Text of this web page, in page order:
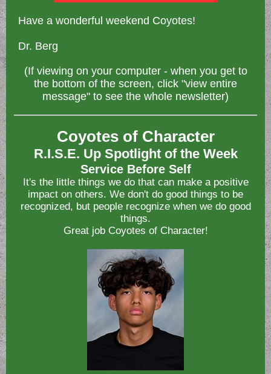
Have a wonderful weekend Coyotes!
Dr. Berg
(If viewing on your computer - when you get to
the bottom of the screen, click "view entire
message" to see the whole newsletter)
Coyotes of Character
R.I.S.E. Up Spotlight of the Week
Service Before Self
It's the little things we do that can make a positive
impact on others. We don't do good things to be
recognized, but people recognize when we do good
things.
Great job Coyotes of Character!